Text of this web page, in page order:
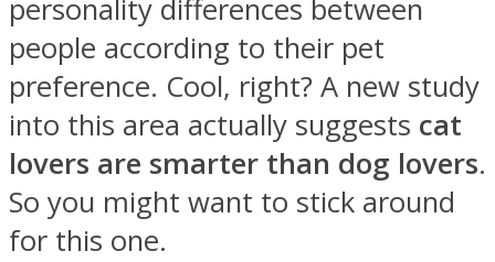
ASTROLOVEE
personality differences between
people according to their pet
preference. Cool, right? A new study
into this area actually suggests cat
lovers are smarter than dog lovers.
So you might want to stick around
for this one.